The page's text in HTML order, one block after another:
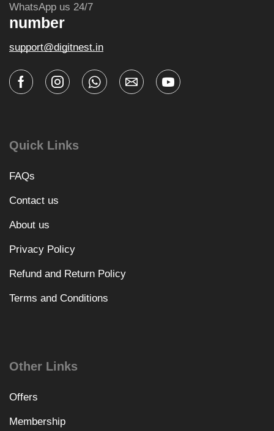
WhatsApp us 24/7
number
support@digitnest.in
Quick Links
FAQs
Contact us
About us
Privacy Policy
Refund and Return Policy
Terms and Conditions
Other Links
Offers
Membership